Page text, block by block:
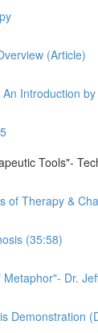
(Article)
Introduction
Tools"-
of Therapy &
(35:58)
Dr.
Demonstration